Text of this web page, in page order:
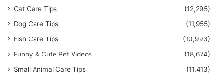
Cat Care Tips
(12,295)
Dog Care Tips
(11,955)
Fish Care Tips
(10,993)
Funny & Cute Pet Videos
(18,674)
Small Animal Care Tips
(11,413)